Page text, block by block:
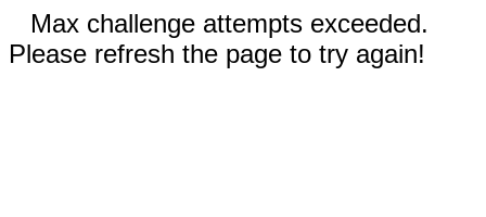
Max challenge attempts exceeded.
Please refresh the page to try again!